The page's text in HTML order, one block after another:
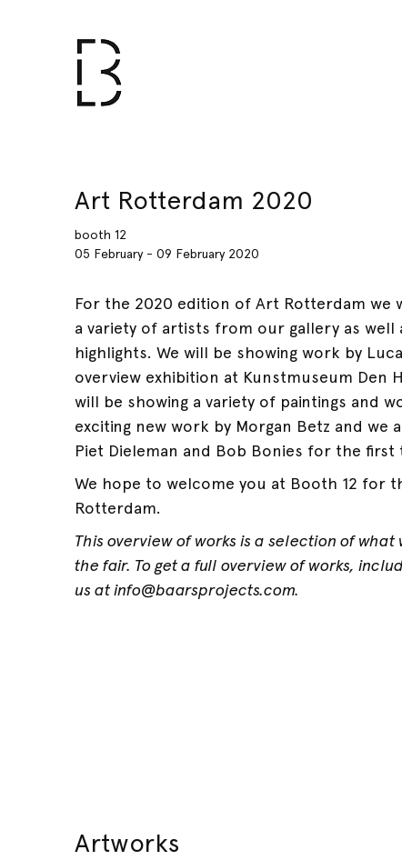
Art Rotterdam 2020
booth 12
05 February - 09 February 2020
For the 2020 edition of Art Rotterdam we
a variety of artists from our gallery as well
highlights. We will be showing work by
overview exhibition at Kunstmuseum Den
will be showing a variety of paintings and
exciting new work by Morgan Betz and we
Piet Dieleman and Bob Bonies for the first
We hope to welcome you at Booth 12 for
Rotterdam.
This overview of works is a selection of
the fair. To get a full overview of works,
us at info@baarsprojects.com.
Artworks